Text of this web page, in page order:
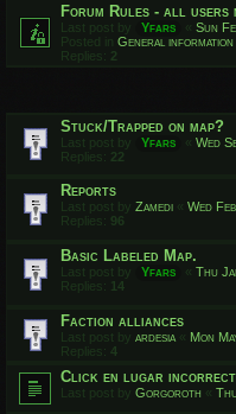
Forum Rules - all users
Last post by Yfars « Sun
Posted in General information
Replies: 2
Stuck/Trapped on map?
Last post by Yfars « Wed
Replies: 22
Reports
Last post by Zamedi « Wed
Replies: 96
Basic Labeled Map.
Last post by Yfars « Thu
Replies: 14
Faction alliances
Last post by ardesia « Mon
Replies: 4
Click en lugar
Last post by Gorgoroth «